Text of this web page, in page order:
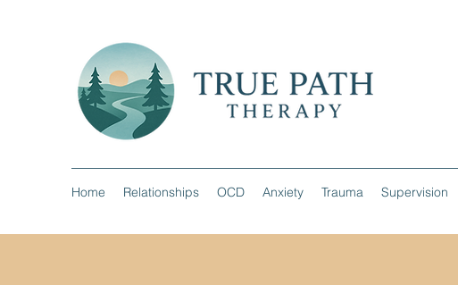
Home Relationships OCD Anxiety Trauma Supervision